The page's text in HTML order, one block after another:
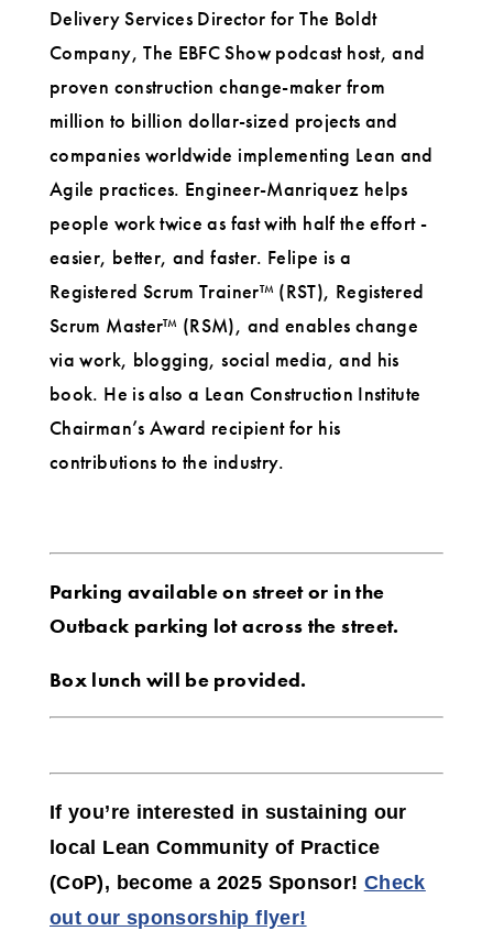
Delivery Services Director for The Boldt
Company, The EBFC Show podcast host, and
proven construction change-maker from
million to billion dollar-sized projects and
companies worldwide implementing Lean and
Agile practices. Engineer-Manriquez helps
people work twice as fast with half the effort -
easier, better, and faster. Felipe is a
Registered Scrum Trainer™ (RST), Registered
Scrum Master™ (RSM), and enables change
via work, blogging, social media, and his
book. He is also a Lean Construction Institute
Chairman’s Award recipient for his
contributions to the industry.
Parking available on street or in the
Outback parking lot across the street.
Box lunch will be provided.
If you’re interested in sustaining our
local Lean Community of Practice
(CoP), become a 2025 Sponsor! Check
out our sponsorship flyer!